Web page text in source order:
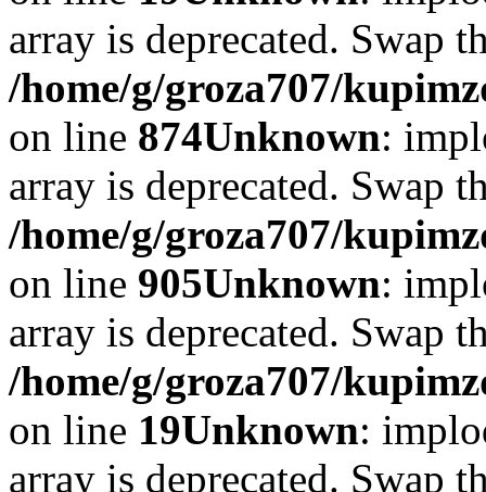
array is deprecated. Swap
/home/g/groza707/
on line 874Unknown:
array is deprecated. Swap
/home/g/groza707/
on line 905Unknown:
array is deprecated. Swap
/home/g/groza707/
on line 19Unknown:
array is deprecated. Swap